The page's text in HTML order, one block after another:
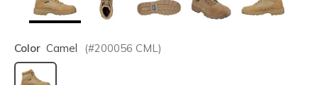
Color Camel (#200056 CML)